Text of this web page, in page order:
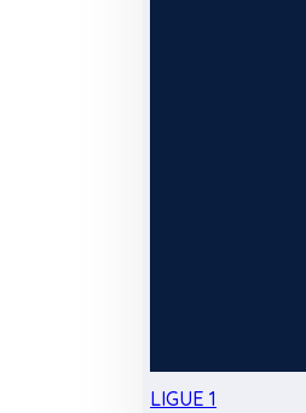
LIGUE 1